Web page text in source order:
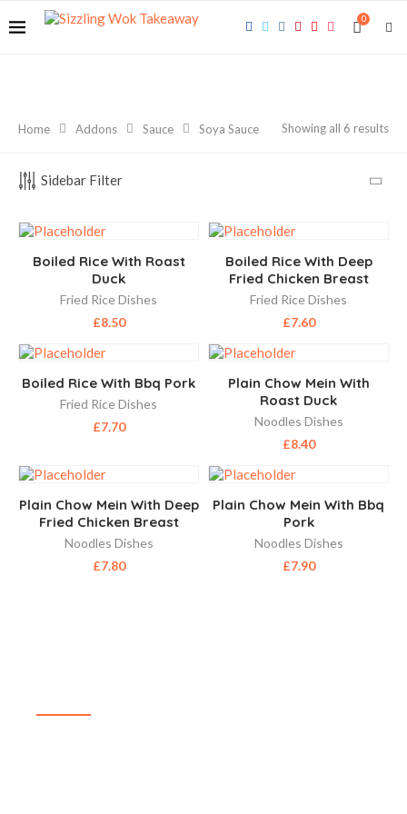
0
Home Addons Sauce Soya Sauce Showing all 6 results
Sidebar Filter
Boiled Rice With Roast
Duck
Fried Rice Dishes
£8.50
Boiled Rice With Deep
Fried Chicken Breast
Fried Rice Dishes
£7.60
Boiled Rice With Bbq Pork
Fried Rice Dishes
£7.70
Plain Chow Mein With
Roast Duck
Noodles Dishes
£8.40
Plain Chow Mein With Deep
Fried Chicken Breast
Noodles Dishes
£7.80
Plain Chow Mein With Bbq
Pork
Noodles Dishes
£7.90